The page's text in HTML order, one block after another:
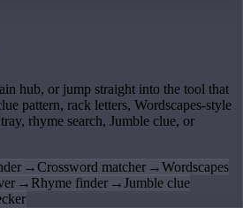
hub, or jump straight into the tool that
pattern, rack letters, Wordscapes-style
rhyme search, Jumble clue, or
→Crossword matcher →Wordscapes
→ Rhyme finder →Jumble clue